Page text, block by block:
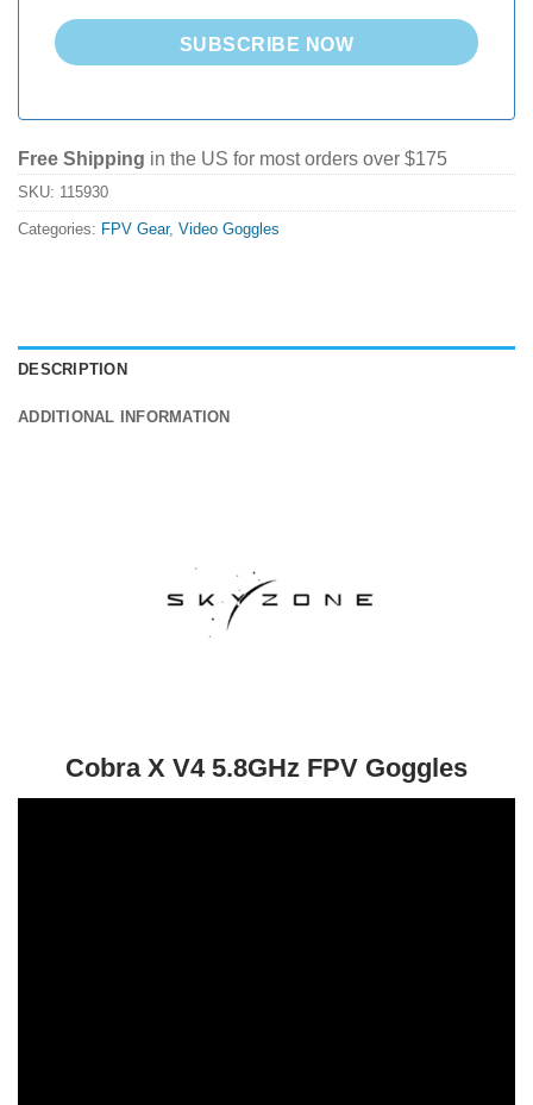
SUBSCRIBE NOW
Free Shipping in the US for most orders over $175
SKU: 115930
Categories: FPV Gear, Video Goggles
DESCRIPTION
ADDITIONAL INFORMATION
Cobra X V4 5.8GHz FPV Goggles